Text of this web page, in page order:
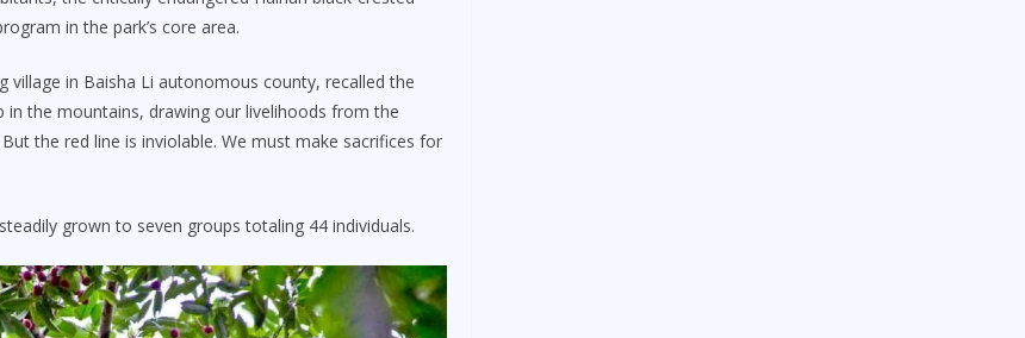
in the park’s core area.
in Baisha Li autonomous county, recalled the
in the mountains, drawing our livelihoods from the
the red line is inviolable. We must make sacrifices for
grown to seven groups totaling 44 individuals.